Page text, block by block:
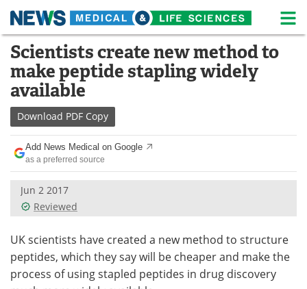
Skip
content
Medical Home Life Sciences Home
About News
Life Sciences A-Z
Lab Equipment
Newsletters Webinars
eBooks
Podcasts Videos
Contact Meet the Team
Scientists create new method to
make peptide stapling widely
available
Download PDF Copy
Add News Medical on Google
as a preferred source
Jun 2 2017
Reviewed
UK scientists have created a new method to structure
peptides, which they say will be cheaper and make the
process of using stapled peptides in drug discovery